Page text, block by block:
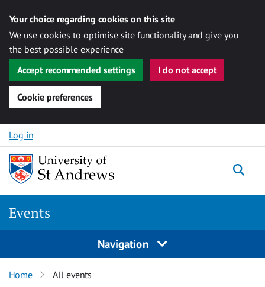
Your choice regarding cookies on this site
We use cookies to optimise site functionality and give you
the best possible experience
Accept recommended settings
I do not accept
Cookie preferences
Skip to content
Log in
Events
Navigation
Home All events